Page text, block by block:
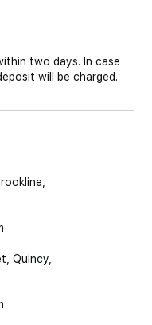
two days. In case
will be charged.
Quincy,